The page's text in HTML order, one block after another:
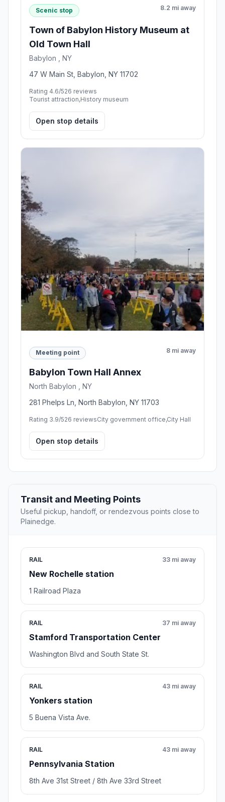
Scenic stop 8.2 mi away
Town of Babylon History Museum at
Old Town Hall
Babylon , NY
47 W Main St, Babylon, NY 11702
Rating 4.6/526 reviews
Tourist attraction,History museum
Open stop details
Meeting point 8 mi away
Babylon Town Hall Annex
North Babylon , NY
281 Phelps Ln, North Babylon, NY 11703
Rating 3.9/526 reviewsCity government office,City Hall
Open stop details
Transit and Meeting Points
Useful pickup, handoff, or rendezvous points close to
Plainedge.
RAIL
New Rochelle station
33 mi away
1 Railroad Plaza
RAIL
Stamford Transportation Center
37 mi away
Washington Blvd and South State St.
RAIL
Yonkers station
43 mi away
5 Buena Vista Ave.
RAIL
Pennsylvania Station
43 mi away
8th Ave 31st Street / 8th Ave 33rd Street